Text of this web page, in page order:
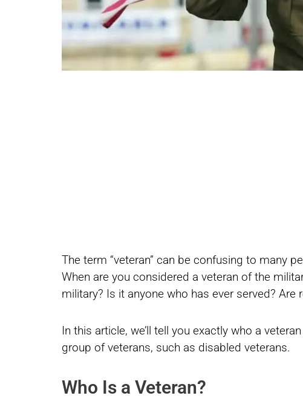
The term “veteran” can be confusing to many
When are you considered a veteran of the
military? Is it anyone who has ever served?
In this article, we’ll tell you exactly who a
group of veterans, such as disabled veterans.
Who Is a Veteran?
Share
on
Share
on
on